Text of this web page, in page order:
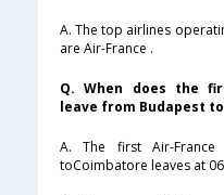
A. The top airlines
are Air-France .
Q. When does the
leave from Budapest
A. The first Air-
toCoimbatore leaves at